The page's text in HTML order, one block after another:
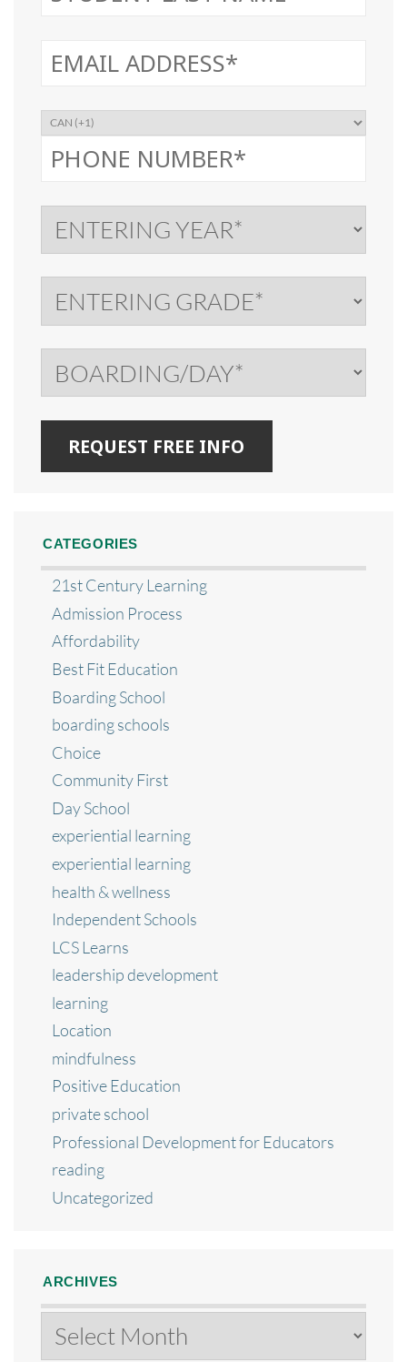
CATEGORIES
21st Century Learning
Admission Process
Affordability
Best Fit Education
Boarding School
boarding schools
Choice
Community First
Day School
experiential learning
experiential learning
health & wellness
Independent Schools
LCS Learns
leadership development
learning
Location
mindfulness
Positive Education
private school
Professional Development for Educators
reading
Uncategorized
ARCHIVES